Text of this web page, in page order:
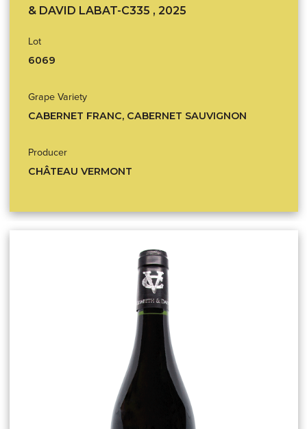
& DAVID LABAT-C335 , 2025
Lot
6069
Grape Variety
CABERNET FRANC, CABERNET SAUVIGNON
Producer
CHÂTEAU VERMONT